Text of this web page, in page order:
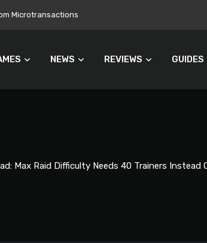
November Release Looks Likely
NEWS REVIEWS GUIDES
Max Raid Difficulty Needs 40 Trainers Instead